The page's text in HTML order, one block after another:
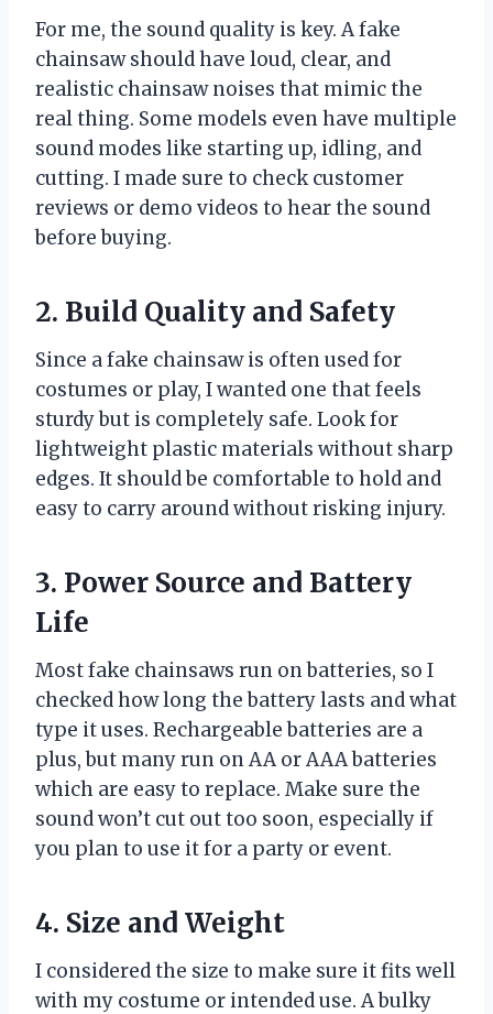
For me, the sound quality is key. A fake
chainsaw should have loud, clear, and
realistic chainsaw noises that mimic the
real thing. Some models even have multiple
sound modes like starting up, idling, and
cutting. I made sure to check customer
reviews or demo videos to hear the sound
before buying.
2. Build Quality and Safety
Since a fake chainsaw is often used for
costumes or play, I wanted one that feels
sturdy but is completely safe. Look for
lightweight plastic materials without sharp
edges. It should be comfortable to hold and
easy to carry around without risking injury.
3. Power Source and Battery
Life
Most fake chainsaws run on batteries, so I
checked how long the battery lasts and what
type it uses. Rechargeable batteries are a
plus, but many run on AA or AAA batteries
which are easy to replace. Make sure the
sound won’t cut out too soon, especially if
you plan to use it for a party or event.
4. Size and Weight
I considered the size to make sure it fits well
with my costume or intended use. A bulky